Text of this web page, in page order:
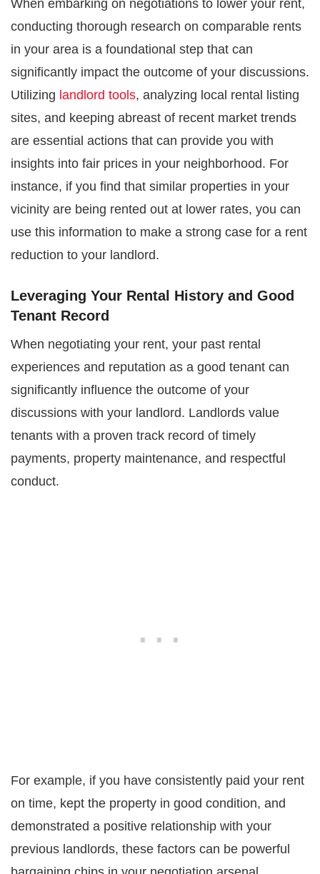
When embarking on negotiations to lower your rent,
conducting thorough research on comparable rents
in your area is a foundational step that can
significantly impact the outcome of your discussions.
Utilizing landlord tools, analyzing local rental listing
sites, and keeping abreast of recent market trends
are essential actions that can provide you with
insights into fair prices in your neighborhood. For
instance, if you find that similar properties in your
vicinity are being rented out at lower rates, you can
use this information to make a strong case for a rent
reduction to your landlord.
Leveraging Your Rental History and Good
Tenant Record
When negotiating your rent, your past rental
experiences and reputation as a good tenant can
significantly influence the outcome of your
discussions with your landlord. Landlords value
tenants with a proven track record of timely
payments, property maintenance, and respectful
conduct.
For example, if you have consistently paid your rent
on time, kept the property in good condition, and
demonstrated a positive relationship with your
previous landlords, these factors can be powerful